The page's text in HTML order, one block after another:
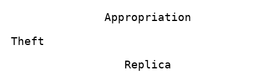
              Appropriation
Theft
                 Replica